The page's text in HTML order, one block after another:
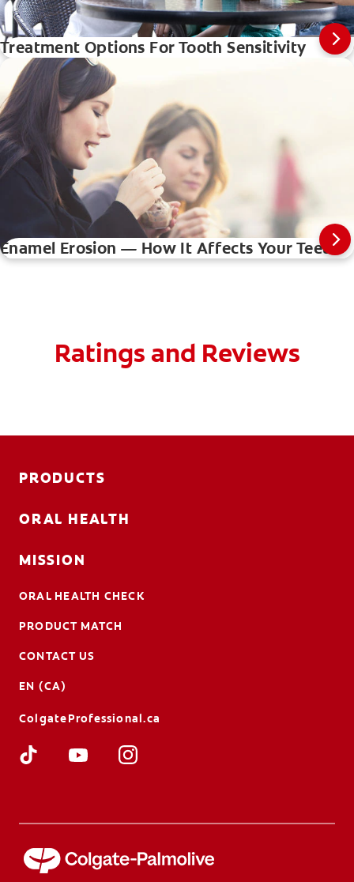
Treatment Options For Tooth Sensitivity
Enamel Erosion — How It Affects Your Teeth
Ratings and Reviews
PRODUCTS
ORAL HEALTH
MISSION
ORAL HEALTH CHECK
PRODUCT MATCH
CONTACT US
EN (CA)
ColgateProfessional.ca